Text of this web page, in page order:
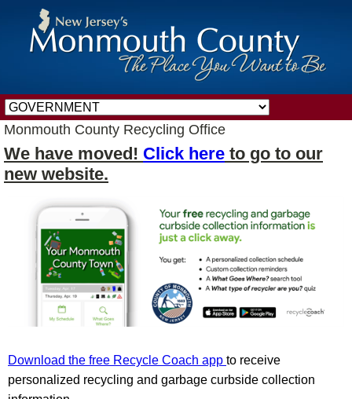
Monmouth County Recycling Office
We have moved! Click here to go to our
new website.
Download the free Recycle Coach app to receive
personalized recycling and garbage curbside collection